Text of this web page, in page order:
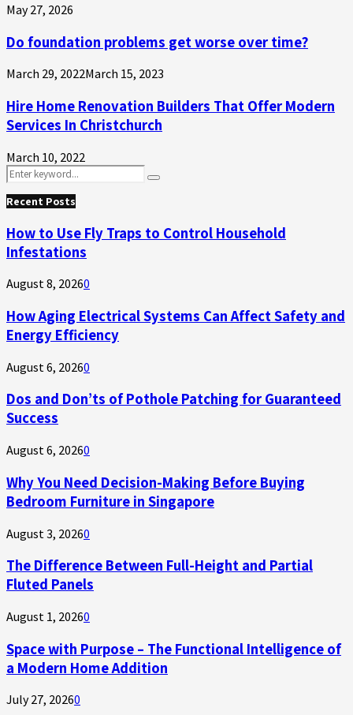
May 27, 2026
Do foundation problems get worse over time?
March 29, 2022March 15, 2023
Hire Home Renovation Builders That Offer Modern
Services In Christchurch
March 10, 2022
Search
for:
Search
Recent Posts
How to Use Fly Traps to Control Household
Infestations
August 8, 20260
How Aging Electrical Systems Can Affect Safety and
Energy Efficiency
August 6, 20260
Dos and Don’ts of Pothole Patching for Guaranteed
Success
August 6, 20260
Why You Need Decision-Making Before Buying
Bedroom Furniture in Singapore
August 3, 20260
The Difference Between Full-Height and Partial
Fluted Panels
August 1, 20260
Space with Purpose – The Functional Intelligence of
a Modern Home Addition
July 27, 20260